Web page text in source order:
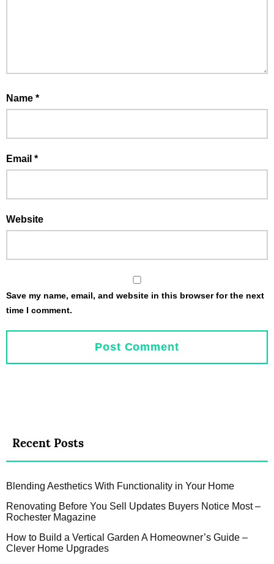
Name *
Email *
Website
Save my name, email, and website in this browser for the next
time I comment.
Recent Posts
Blending Aesthetics With Functionality in Your Home
Renovating Before You Sell Updates Buyers Notice Most –
Rochester Magazine
How to Build a Vertical Garden A Homeowner’s Guide –
Clever Home Upgrades